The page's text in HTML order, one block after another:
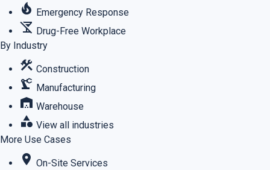
local_fire_department Emergency Response
no_drinks Drug-Free Workplace
By Industry
construction Construction
precision_manufacturing Manufacturing
warehouse Warehouse
category View all industries
More Use Cases
location_on On-Site Services